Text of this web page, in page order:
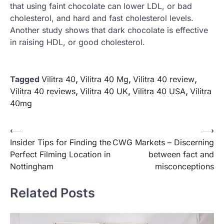
that using faint chocolate can lower LDL, or bad
cholesterol, and hard and fast cholesterol levels.
Another study shows that dark chocolate is effective
in raising HDL, or good cholesterol.
Tagged Vilitra 40, Vilitra 40 Mg, Vilitra 40 review,
Vilitra 40 reviews, Vilitra 40 UK, Vilitra 40 USA, Vilitra
40mg
Post
navigation
⟵
Insider Tips for Finding the
Perfect Filming Location in
Nottingham
CWG Markets – Discerning
between fact and
misconceptions
⟶
Related Posts